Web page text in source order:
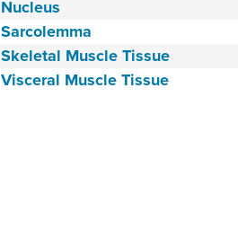
Nucleus
Sarcolemma
Skeletal Muscle Tissue
Visceral Muscle Tissue